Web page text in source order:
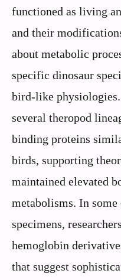
functioned as living
and their
about metabolic
specific dinosaur
bird-like
several theropod
binding proteins
birds, supporting
maintained elevated
metabolisms. In
specimens,
hemoglobin
that suggest